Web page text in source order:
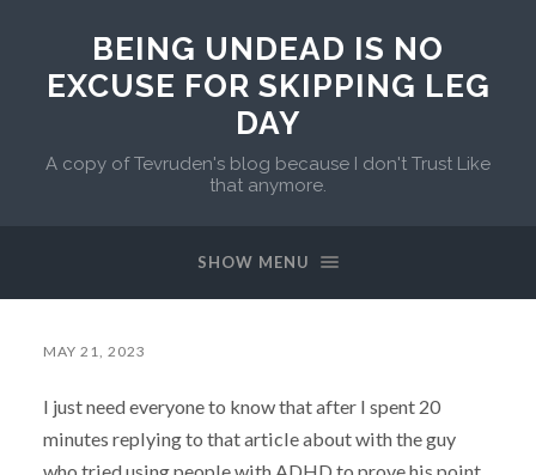
BEING UNDEAD IS NO
EXCUSE FOR SKIPPING LEG
DAY
A copy of Tevruden's blog because I don't Trust Like
that anymore.
SHOW MENU
MAY 21, 2023
I just need everyone to know that after I spent 20
minutes replying to that article about with the guy